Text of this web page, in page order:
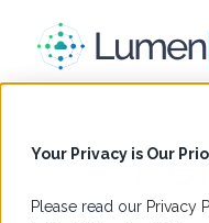
Your Privacy is Our
Please read our Privacy